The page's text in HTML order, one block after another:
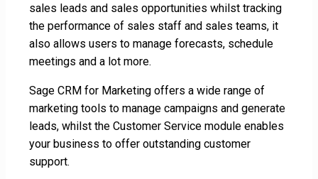
sales leads and sales opportunities whilst tracking
the performance of sales staff and sales teams, it
also allows users to manage forecasts, schedule
meetings and a lot more.
Sage CRM for Marketing offers a wide range of
marketing tools to manage campaigns and generate
leads, whilst the Customer Service module enables
your business to offer outstanding customer
support.